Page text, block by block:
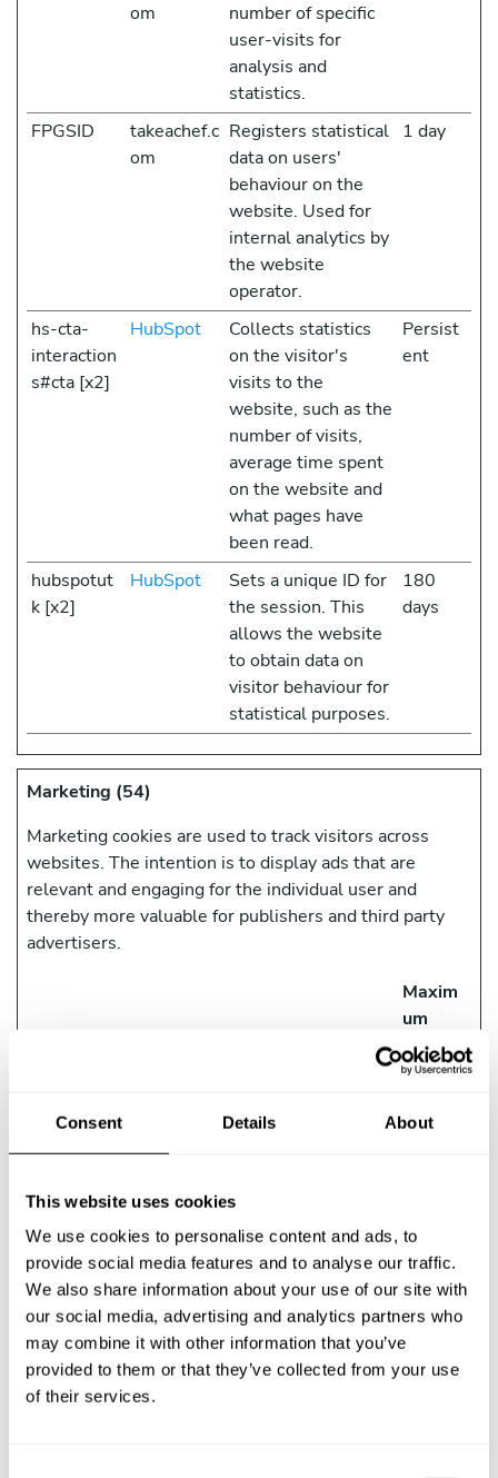
Consent Details About
This website uses cookies
We use cookies to personalise content and ads, to
provide social media features and to analyse our traffic.
We also share information about your use of our site with
our social media, advertising and analytics partners who
may combine it with other information that you’ve
provided to them or that they’ve collected from your use
of their services.
om
number of specific
user-visits for
analysis and
statistics.
FPGSID
takeachef.c
om
Registers statistical
data on users'
behaviour on the
website. Used for
internal analytics by
the website
operator.
1 day
hs-cta-
interaction
s#cta [x2]
HubSpot
Collects statistics
on the visitor's
visits to the
website, such as the
number of visits,
average time spent
on the website and
what pages have
been read.
Persist
ent
hubspotut
k [x2]
HubSpot
Sets a unique ID for
the session. This
allows the website
to obtain data on
visitor behaviour for
statistical purposes.
180
days
Marketing (54)
Marketing cookies are used to track visitors across
websites. The intention is to display ads that are
relevant and engaging for the individual user and
thereby more valuable for publishers and third party
advertisers.
Maxim
um
Storag
e
n
__ptq.gif
HubSpot
Hubspot about the
visitor's device and
behaviour. Tracks
the visitor across
devices and
marketing channels.
__Secure-
YouTube
Used to track user’s